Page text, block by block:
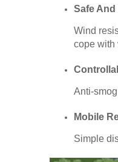
Safe
Wind
cope with
Anti-
Mobile
Simple